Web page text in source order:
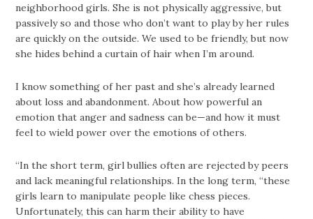
neighborhood girls. She is not physically aggressive, but
passively so and those who don’t want to play by her rules
are quickly on the outside. We used to be friendly, but now
she hides behind a curtain of hair when I’m around.
I know something of her past and she’s already learned
about loss and abandonment. About how powerful an
emotion that anger and sadness can be—and how it must
feel to wield power over the emotions of others.
“In the short term, girl bullies often are rejected by peers
and lack meaningful relationships. In the long term, “these
girls learn to manipulate people like chess pieces.
Unfortunately, this can harm their ability to have